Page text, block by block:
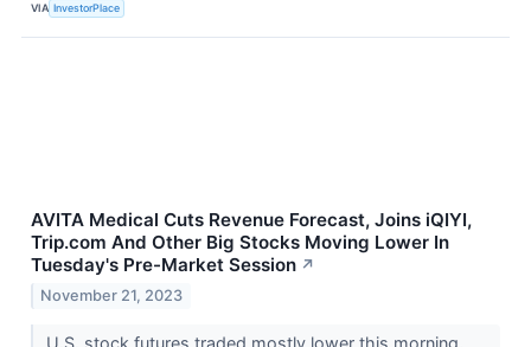
VIA InvestorPlace
AVITA Medical Cuts Revenue Forecast, Joins iQIYI,
Trip.com And Other Big Stocks Moving Lower In
Tuesday's Pre-Market Session ↗
November 21, 2023
U.S. stock futures traded mostly lower this morning,